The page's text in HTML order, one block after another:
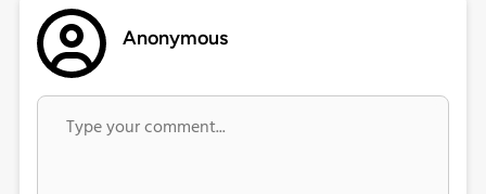
Anonymous